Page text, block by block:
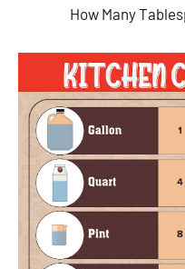
How Many